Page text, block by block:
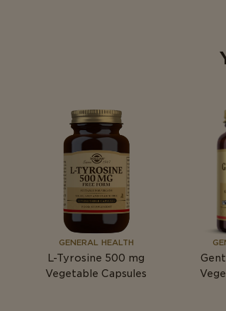
GENERAL HEALTH
L-Tyrosine 500 mg
Vegetable Capsules